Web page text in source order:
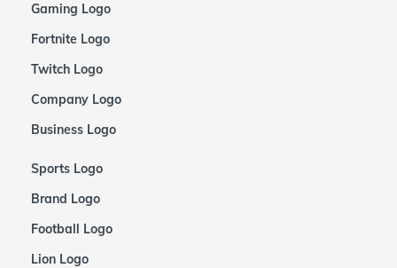
Gaming Logo
Fortnite Logo
Twitch Logo
Company Logo
Business Logo
Sports Logo
Brand Logo
Football Logo
Lion Logo